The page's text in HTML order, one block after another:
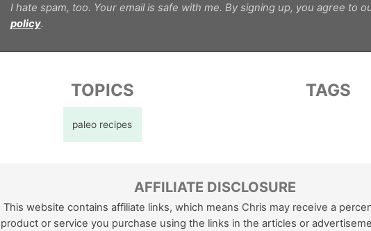
I hate spam, too. Your email is safe with me. By signing up, you agree to
policy.
TOPICS
paleo recipes
TAGS
AFFILIATE DISCLOSURE
This website contains affiliate links, which means Chris may receive a
product or service you purchase using the links in the articles or